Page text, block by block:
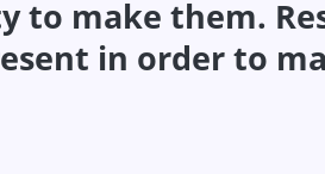
to make them.
in order to